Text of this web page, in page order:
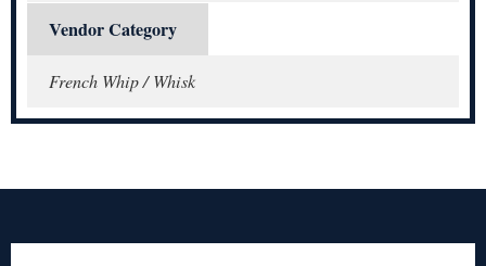
Vendor Category
French Whip / Whisk